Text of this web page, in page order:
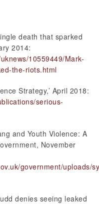
death that sparked
2014:
10559449/Mark-
the-riots.html
Strategy,’ April 2018:
serious-
and Youth Violence: A
November
government/uploads/
denies seeing leaked